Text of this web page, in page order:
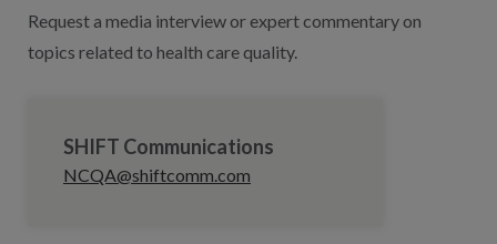
Request a media interview or expert commentary on
topics related to health care quality.
SHIFT Communications
NCQA@shiftcomm.com